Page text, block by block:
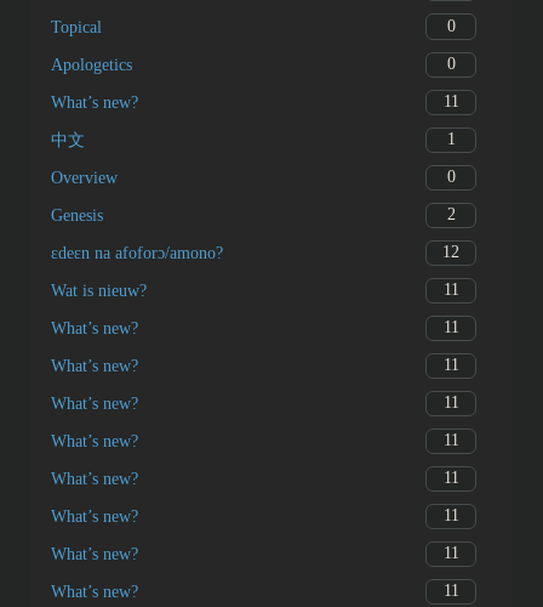
Topical 0
Apologetics 0
What’s new? 11
中文 1
Overview 0
Genesis 2
ɛdeɛn na afoforɔ/amono? 12
Wat is nieuw? 11
What’s new? 11
What’s new? 11
What’s new? 11
What’s new? 11
What’s new? 11
What’s new? 11
What’s new? 11
What’s new? 11